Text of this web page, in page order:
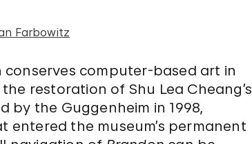
Farbowitz
conserves computer-based art in
restoration of Shu Lea Cheang’s
by the Guggenheim in 1998,
the museum’s permanent